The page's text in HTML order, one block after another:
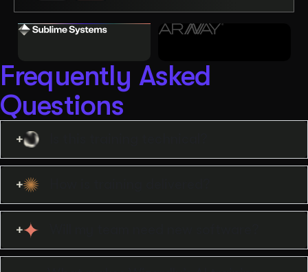
Frequently Asked
Questions